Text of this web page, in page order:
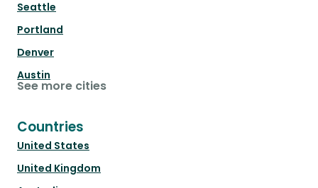
Seattle
Portland
Denver
Austin
See more cities
Countries
United States
United Kingdom